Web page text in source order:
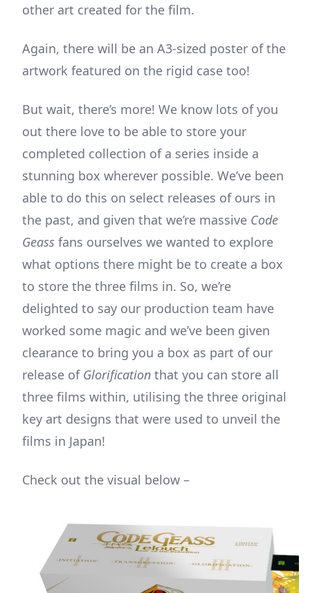
other art created for the film.
Again, there will be an A3-sized poster of the
artwork featured on the rigid case too!
But wait, there’s more! We know lots of you
out there love to be able to store your
completed collection of a series inside a
stunning box wherever possible. We’ve been
able to do this on select releases of ours in
the past, and given that we’re massive Code
Geass fans ourselves we wanted to explore
what options there might be to create a box
to store the three films in. So, we’re
delighted to say our production team have
worked some magic and we’ve been given
clearance to bring you a box as part of our
release of Glorification that you can store all
three films within, utilising the three original
key art designs that were used to unveil the
films in Japan!
Check out the visual below –